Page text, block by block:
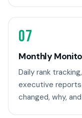
07
Monthly
Daily rank
executive reports
changed, why,